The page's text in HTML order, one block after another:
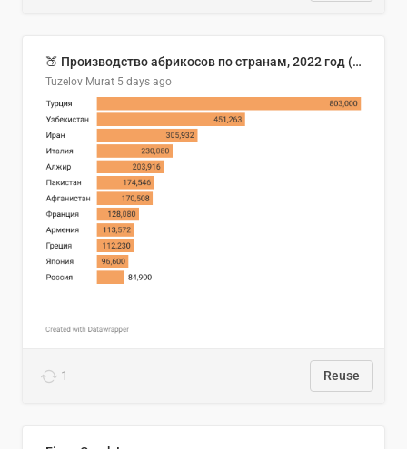
🍑 Производство абрикосов по странам, 2022 год (тонн)
Tuzelov Murat 5 days ago
1 Reuse